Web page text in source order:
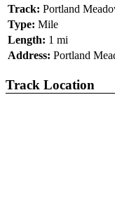
Track: Portland
Type: Mile
Length: 1 mi
Address: Portland
Track Location